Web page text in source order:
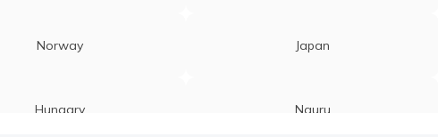
Norway Japan
Hungary Nauru